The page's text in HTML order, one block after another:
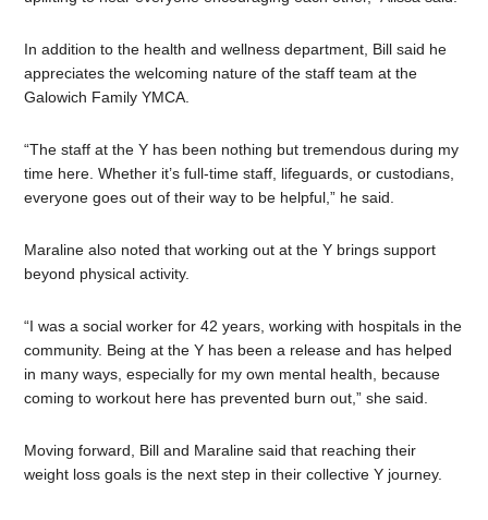
In addition to the health and wellness department, Bill said he
appreciates the welcoming nature of the staff team at the
Galowich Family YMCA.
“The staff at the Y has been nothing but tremendous during my
time here. Whether it’s full-time staff, lifeguards, or custodians,
everyone goes out of their way to be helpful,” he said.
Maraline also noted that working out at the Y brings support
beyond physical activity.
“I was a social worker for 42 years, working with hospitals in the
community. Being at the Y has been a release and has helped
in many ways, especially for my own mental health, because
coming to workout here has prevented burn out,” she said.
Moving forward, Bill and Maraline said that reaching their
weight loss goals is the next step in their collective Y journey.